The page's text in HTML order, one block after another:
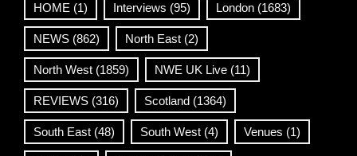
HOME (1) Interviews (95) London (1683)
NEWS (862) North East (2)
North West (1859) NWE UK Live (11)
REVIEWS (316) Scotland (1364)
South East (48) South West (4) Venues (1)